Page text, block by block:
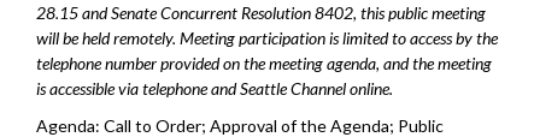
28.15 and Senate Concurrent Resolution 8402, this public meeting
will be held remotely. Meeting participation is limited to access by the
telephone number provided on the meeting agenda, and the meeting
is accessible via telephone and Seattle Channel online.
Agenda: Call to Order; Approval of the Agenda; Public